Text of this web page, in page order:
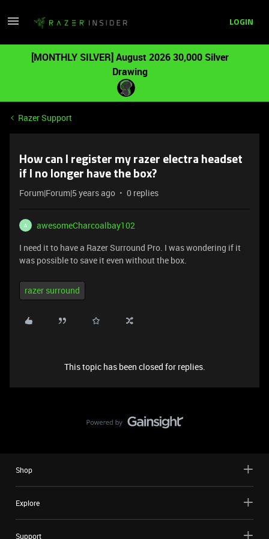
LOGIN
[MONTHLY SILVER] August 2026 30,000 Silver
Drawing
Razer Support
How can I register my razer electra headset
if I no longer have the box?
Forum|Forum|5 years ago 0 replies
A
awesomeCharcoalbay102
I need it to have a Razer Surround Pro. I was wondering if it
was possible to save it even without the box.
razer surround
This topic has been closed for replies.
Shop
Explore
Support